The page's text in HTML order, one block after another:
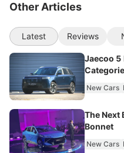
Other Articles
Latest Reviews
Jaecoo 5
New Cars
The Next
Bonnet
New Cars